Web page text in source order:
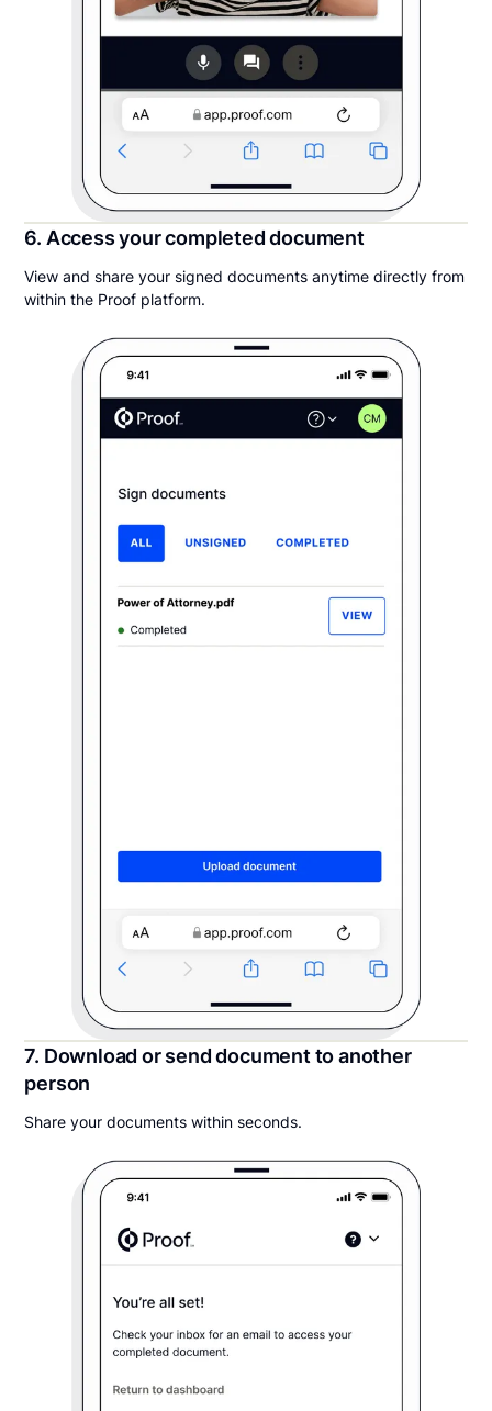
6. Access your completed document
View and share your signed documents anytime directly from
within the Proof platform.
7. Download or send document to another
person
Share your documents within seconds.